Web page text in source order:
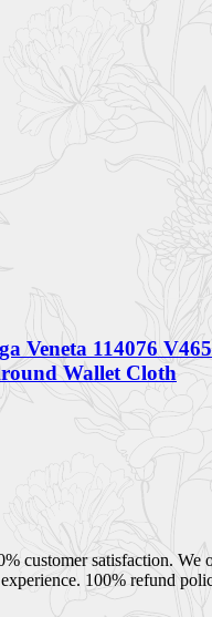
Veneta 114076
Wallet Cloth
customer satisfaction. We
100% refund